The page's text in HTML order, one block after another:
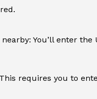
You’ll enter
requires you to